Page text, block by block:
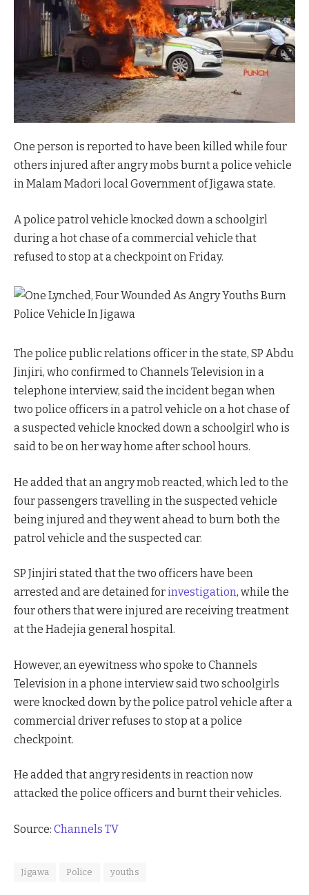
One person is reported to have been killed while four
others injured after angry mobs burnt a police vehicle
in Malam Madori local Government of Jigawa state.
A police patrol vehicle knocked down a schoolgirl
during a hot chase of a commercial vehicle that
refused to stop at a checkpoint on Friday.
The police public relations officer in the state, SP Abdu
Jinjiri, who confirmed to Channels Television in a
telephone interview, said the incident began when
two police officers in a patrol vehicle on a hot chase of
a suspected vehicle knocked down a schoolgirl who is
said to be on her way home after school hours.
He added that an angry mob reacted, which led to the
four passengers travelling in the suspected vehicle
being injured and they went ahead to burn both the
patrol vehicle and the suspected car.
SP Jinjiri stated that the two officers have been
arrested and are detained forinvestigation, while the
four others that were injured are receiving treatment
at the Hadejia general hospital.
However, an eyewitness who spoke to Channels
Television in a phone interview said two schoolgirls
were knocked down by the police patrol vehicle after a
commercial driver refuses to stop at a police
checkpoint.
He added that angry residents in reaction now
attacked the police officers and burnt their vehicles.
Source: Channels TV
Jigawa Police youths